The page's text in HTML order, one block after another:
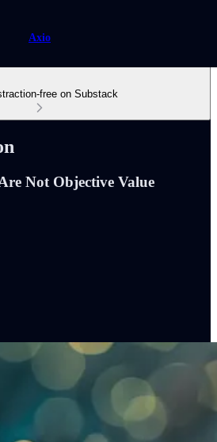
Axio
free on Substack
Not Objective Value